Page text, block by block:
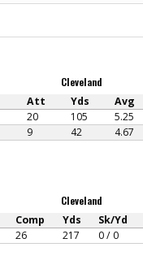
Cleveland
Att Yds Avg
20 105 5.25
9 42 4.67
Cleveland
Comp Yds Sk/Yd
26 217 0 / 0